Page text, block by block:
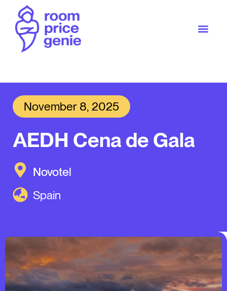
November 8, 2025
AEDH Cena de Gala
Novotel
Spain